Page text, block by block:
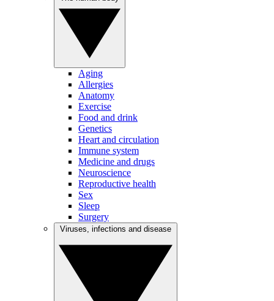
Aging
Allergies
Anatomy
Exercise
Food and drink
Genetics
Heart and circulation
Immune system
Medicine and drugs
Neuroscience
Reproductive health
Sex
Sleep
Surgery